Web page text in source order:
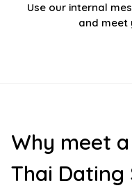
Use our internal
and meet
Why meet
Thai Dating